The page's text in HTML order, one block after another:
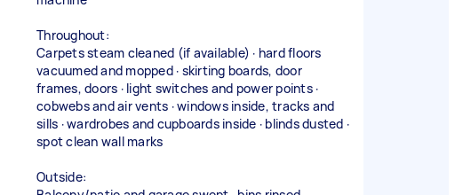
Throughout:
Carpets steam cleaned (if available) · hard floors
vacuumed and mopped · skirting boards, door
frames, doors · light switches and power points ·
cobwebs and air vents · windows inside, tracks and
sills · wardrobes and cupboards inside · blinds dusted ·
spot clean wall marks
Outside: